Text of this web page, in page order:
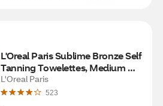
L'Oreal Paris Sublime Bronze Self
Tanning Towelettes, Medium
Natural Tan
L'Oreal Paris
523